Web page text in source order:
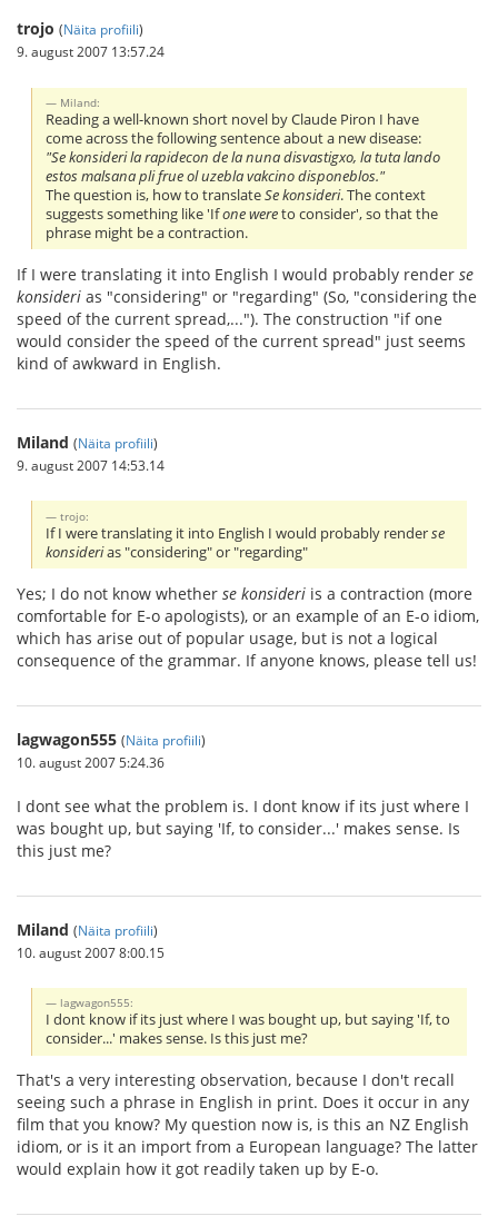
trojo (Näita profiili)
9. august 2007 13:57.24
Miland:
Reading a well-known short novel by Claude Piron I have
come across the following sentence about a new disease:
"Se konsideri la rapidecon de la nuna disvastigxo, la tuta lando
estos malsana pli frue ol uzebla vakcino disponeblos."
The question is, how to translateSe konsideri. The context
suggests something like 'Ifone wereto consider', so that the
phrase might be a contraction.
If I were translating it into English I would probably render se
konsideri as "considering" or "regarding" (So, "considering the
speed of the current spread,..."). The construction "if one
would consider the speed of the current spread" just seems
kind of awkward in English.
Miland (Näita profiili)
9. august 2007 14:53.14
trojo:
If I were translating it into English I would probably renderse
konsiderias "considering" or "regarding"
Yes; I do not know whether se konsideri is a contraction (more
comfortable for E-o apologists), or an example of an E-o idiom,
which has arise out of popular usage, but is not a logical
consequence of the grammar. If anyone knows, please tell us!
lagwagon555 (Näita profiili)
10. august 2007 5:24.36
I dont see what the problem is. I dont know if its just where I
was bought up, but saying 'If, to consider...' makes sense. Is
this just me?
Miland (Näita profiili)
10. august 2007 8:00.15
lagwagon555:
I dont know if its just where I was bought up, but saying 'If, to
consider...' makes sense. Is this just me?
That's a very interesting observation, because I don't recall
seeing such a phrase in English in print. Does it occur in any
film that you know? My question now is, is this an NZ English
idiom, or is it an import from a European language? The latter
would explain how it got readily taken up by E-o.